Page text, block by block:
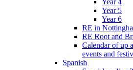
Year 5
Year 6
RE in
RE Root and
Calendar of up
events and
Spanish